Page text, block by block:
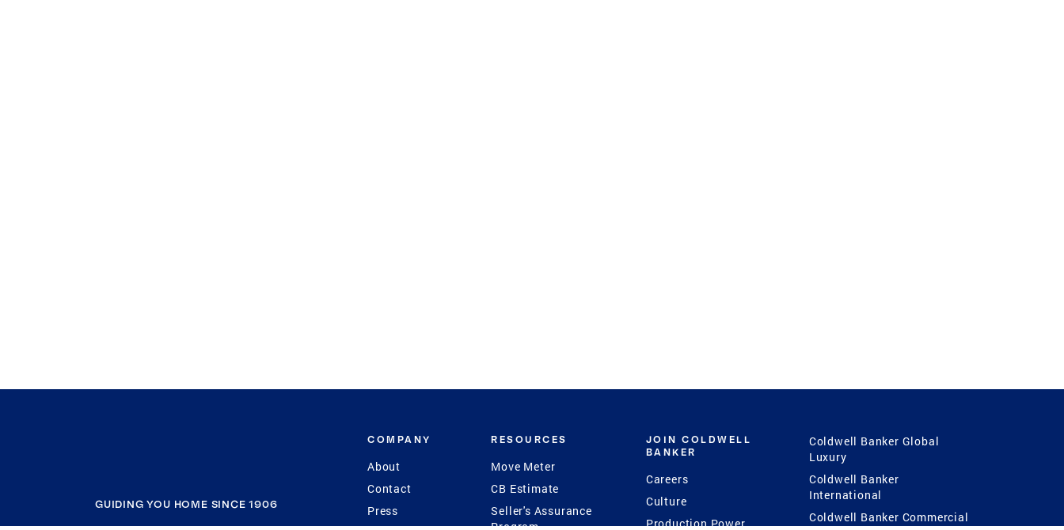
GUIDING YOU HOME SINCE 1906
COMPANY
About
Contact
Press
RESOURCES
Move Meter
CB Estimate
Seller's Assurance
Program
JOIN COLDWELL
BANKER
Careers
Culture
Production Power
Coldwell Banker Global
Luxury
Coldwell Banker
International
Coldwell Banker Commercial